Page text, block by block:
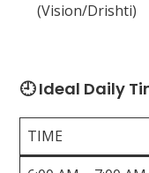
(Vision/Drishti)
🕘 Ideal Daily
TIME